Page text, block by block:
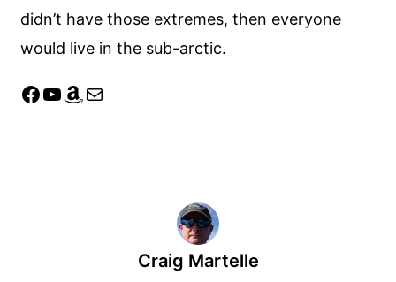
didn’t have those extremes, then everyone
would live in the sub-arctic.
Facebook
YouTube
Amazon
Mail
Craig Martelle